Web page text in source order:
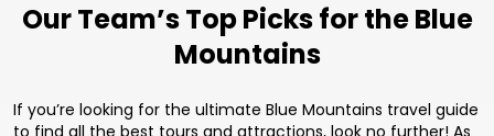
Our Team’s Top Picks for the Blue
Mountains
If you’re looking for the ultimate Blue Mountains travel guide
to find all the best tours and attractions, look no further! As